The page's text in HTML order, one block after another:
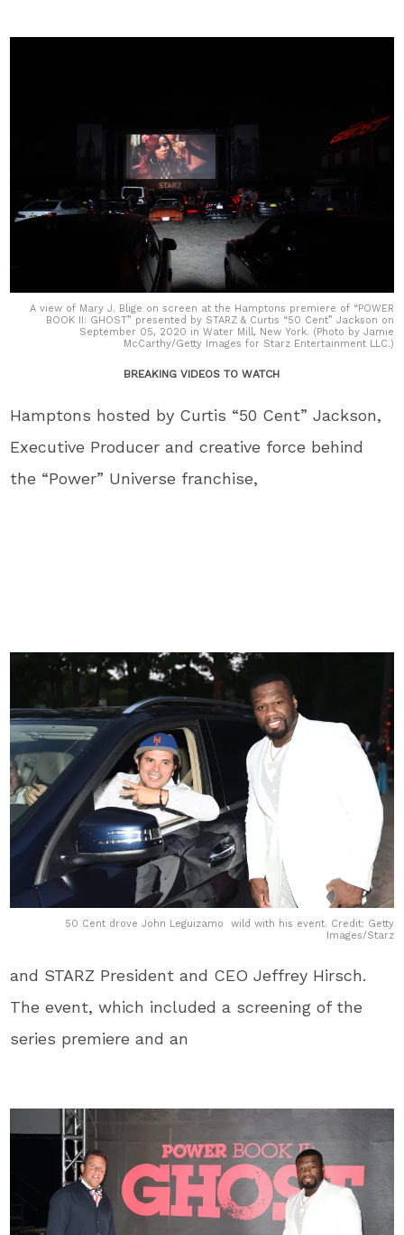
A view of Mary J. Blige on screen at the Hamptons premiere of “POWER
BOOK II: GHOST” presented by STARZ & Curtis “50 Cent” Jackson on
September 05, 2020 in Water Mill, New York. (Photo by Jamie
McCarthy/Getty Images for Starz Entertainment LLC.)
BREAKING VIDEOS TO WATCH
Hamptons hosted by Curtis “50 Cent” Jackson,
Executive Producer and creative force behind
the “Power” Universe franchise,
50 Cent drove John Leguizamo wild with his event. Credit: Getty
Images/Starz
and STARZ President and CEO Jeffrey Hirsch.
The event, which included a screening of the
series premiere and an